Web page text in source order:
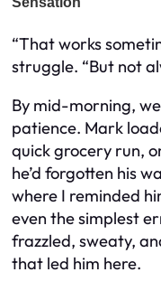
“That works
struggle. “But not
By mid-morning,
patience. Mark
quick grocery run,
he’d forgotten his
where I reminded
even the simplest
frazzled, sweaty,
that led him here.